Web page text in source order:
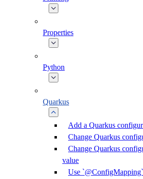
Properties
Python
Quarkus
Add a Quarkus
Change Quarkus
Change Quarkus
value
Use `@ConfigMapping`